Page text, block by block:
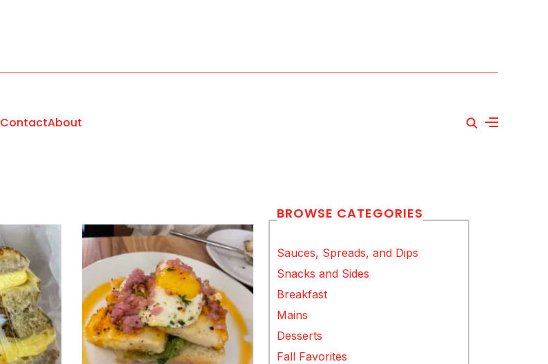
ContactAbout
BROWSE CATEGORIES
Sauces, Spreads, and Dips
Snacks and Sides
Breakfast
Mains
Desserts
Fall Favorites